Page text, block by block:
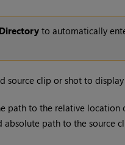
to automatically
source clip or shot to
path to the relative
path to the source